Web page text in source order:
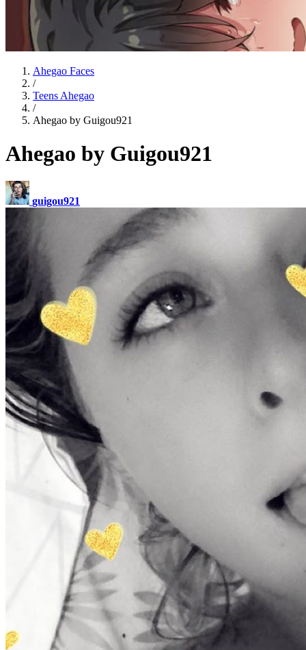
Ahegao Faces
/
Teens Ahegao
/
Ahegao by Guigou921
Ahegao by Guigou921
guigou921